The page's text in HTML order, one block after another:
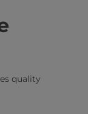
quality